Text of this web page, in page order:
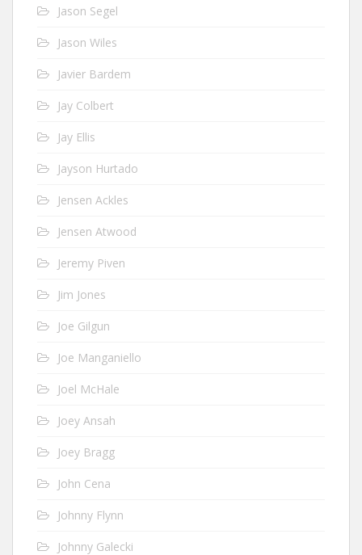
Jason Segel
Jason Wiles
Javier Bardem
Jay Colbert
Jay Ellis
Jayson Hurtado
Jensen Ackles
Jensen Atwood
Jeremy Piven
Jim Jones
Joe Gilgun
Joe Manganiello
Joel McHale
Joey Ansah
Joey Bragg
John Cena
Johnny Flynn
Johnny Galecki